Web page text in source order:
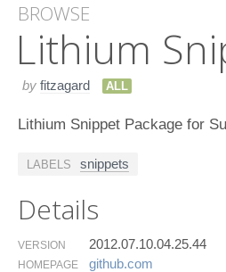
BROWSE
Lithium
by fitzagard ALL
Lithium Snippet Package for
LABELS snippets
Details
VERSION 2012.07.10.04.25.44
HOMEPAGE github.​com